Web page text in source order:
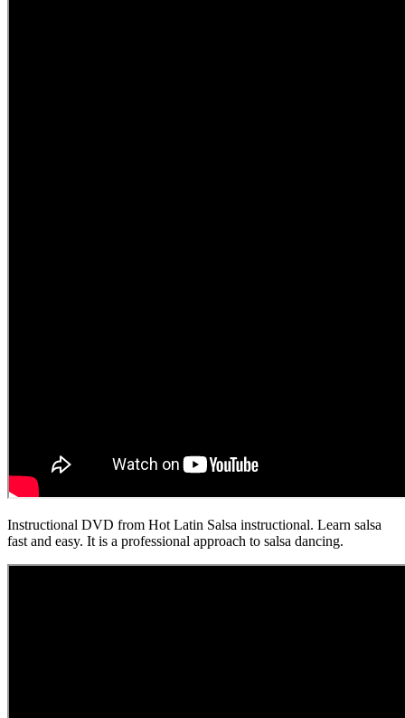
Instructional DVD from Hot Latin Salsa instructional. Learn salsa
fast and easy. It is a professional approach to salsa dancing.